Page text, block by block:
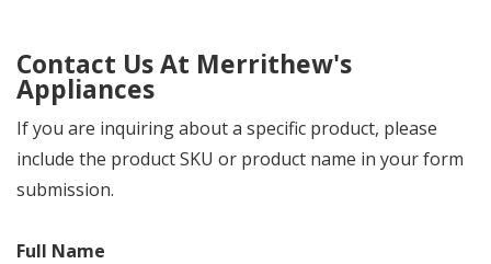
Contact Us At Merrithew's
Appliances
If you are inquiring about a specific product, please
include the product SKU or product name in your form
submission.
Full Name